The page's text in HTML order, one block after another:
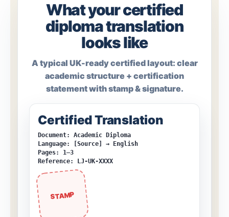
What your certified
diploma translation
looks like
A typical UK-ready certified layout: clear
academic structure + certification
statement with stamp & signature.
Certified Translation
Document: Academic Diploma
Language: [Source] → English
Pages: 1–3
Reference: LJ-UK-XXXX
STAMP